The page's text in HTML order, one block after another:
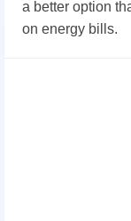
a better option
on energy bills.